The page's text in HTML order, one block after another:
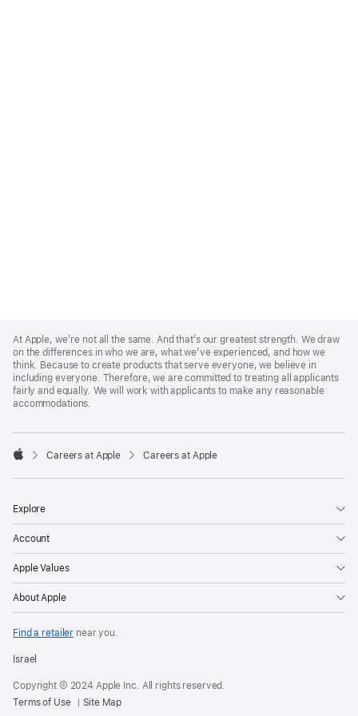
Footer
At Apple, we’re not all the same. And that’s our greatest strength. We draw
on the differences in who we are, what we’ve experienced, and how we
think. Because to create products that serve everyone, we believe in
including everyone. Therefore, we are committed to treating all applicants
fairly and equally. We will work with applicants to make any reasonable
accommodations.

Careers at Apple Careers at Apple
Explore
Account
Apple Values
About Apple
Find a retailer near you.
Israel
Copyright © 2024 Apple Inc. All rights reserved.
Terms of Use
Site Map